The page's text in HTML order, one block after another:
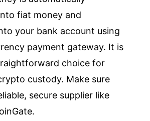
fiat money and
your bank account using
payment gateway. It is
choice for
custody. Make sure
secure supplier like